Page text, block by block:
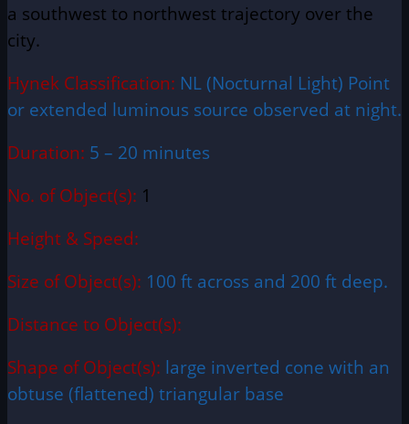
a southwest to northwest trajectory over the
city.
Hynek Classification: NL (Nocturnal Light) Point
or extended luminous source observed at night.
Duration: 5 – 20 minutes
No. of Object(s): 1
Height & Speed:
Size of Object(s): 100 ft across and 200 ft deep.
Distance to Object(s):
Shape of Object(s): large inverted cone with an
obtuse (flattened) triangular base